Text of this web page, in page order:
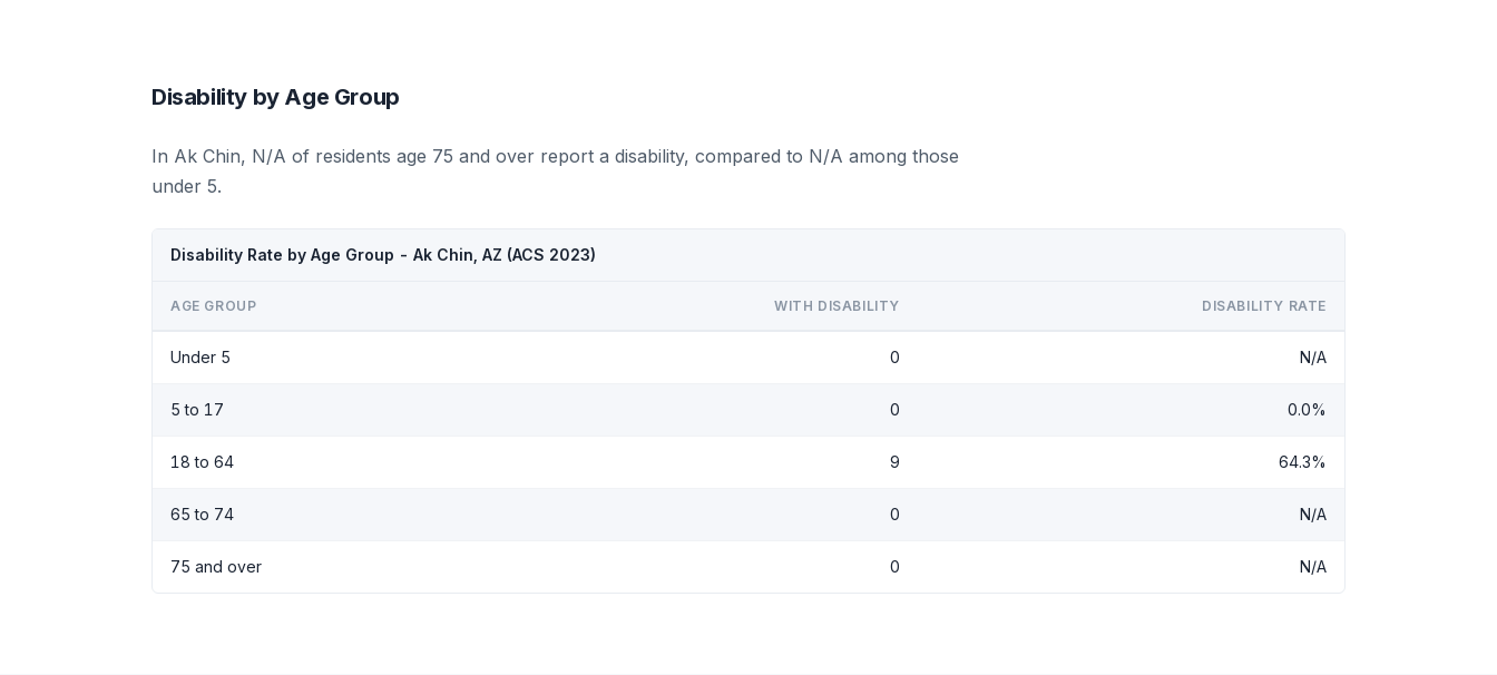
Disability by Age Group
In Ak Chin, N/A of residents age 75 and over report a disability, compared to N/A among those
under 5.
Disability Rate by Age Group - Ak Chin, AZ (ACS 2023)
AGE GROUP WITH DISABILITY DISABILITY RATE
Under 5 0 N/A
5 to 17 0 0.0%
18 to 64 9 64.3%
65 to 74 0 N/A
75 and over 0 N/A